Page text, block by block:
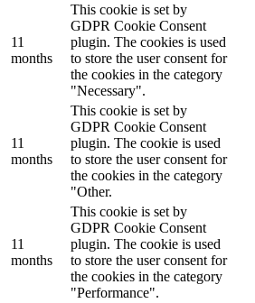
11
months
This cookie is set by
GDPR Cookie Consent
plugin. The cookies is used
to store the user consent for
the cookies in the category
"Necessary".
11
months
This cookie is set by
GDPR Cookie Consent
plugin. The cookie is used
to store the user consent for
the cookies in the category
"Other.
11
months
This cookie is set by
GDPR Cookie Consent
plugin. The cookie is used
to store the user consent for
the cookies in the category
"Performance".